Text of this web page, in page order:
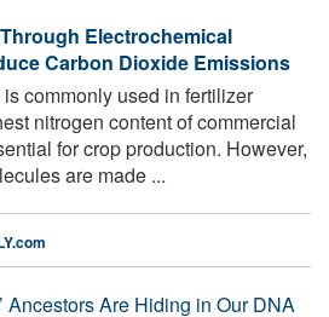
Electrochemical
Carbon Dioxide Emissions
commonly used in fertilizer
nitrogen content of commercial
for crop production. However,
are made ...
Ancestors Are Hiding in Our DNA